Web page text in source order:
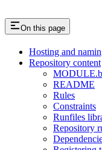
On this page
Hosting and
Repository content
README
Rules
Constraints
Runfiles
Repository